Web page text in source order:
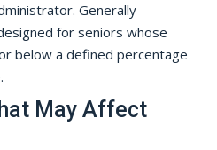
Generally
for seniors whose
below a defined percentage
May Affect